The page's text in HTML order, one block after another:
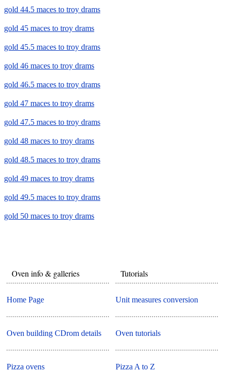
gold 44.5 maces to troy drams
gold 45 maces to troy drams
gold 45.5 maces to troy drams
gold 46 maces to troy drams
gold 46.5 maces to troy drams
gold 47 maces to troy drams
gold 47.5 maces to troy drams
gold 48 maces to troy drams
gold 48.5 maces to troy drams
gold 49 maces to troy drams
gold 49.5 maces to troy drams
gold 50 maces to troy drams
Oven info & galleries
Home Page
Oven building CDrom details
Pizza ovens
Tutorials
Unit measures conversion
Oven tutorials
Pizza A to Z